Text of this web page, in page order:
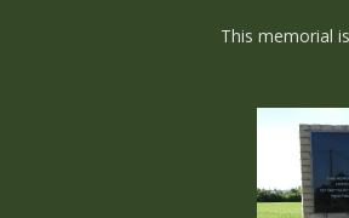
This memorial